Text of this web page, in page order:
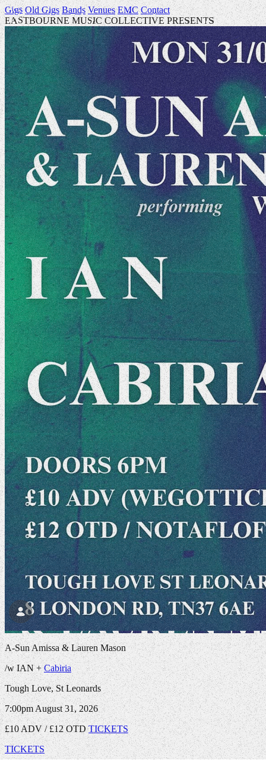
Gigs Old Gigs Bands Venues EMC Contact
EASTBOURNE MUSIC COLLECTIVE PRESENTS
A-Sun Amissa & Lauren Mason
/w IAN +Cabiria
Tough Love, St Leonards
7:00pmAugust 31, 2026
£10 ADV / £12 OTDTICKETS
TICKETS